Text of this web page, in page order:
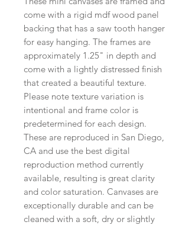
come with a rigid mdf wood panel
backing that has a saw tooth hanger
for easy hanging. The frames are
approximately 1.25" in depth and
come with a lightly distressed finish
that created a beautiful texture.
Please note texture variation is
intentional and frame color is
predetermined for each design.
These are reproduced in San Diego,
CA and use the best digital
reproduction method currently
available, resulting is great clarity
and color saturation. Canvases are
exceptionally durable and can be
cleaned with a soft, dry or slightly